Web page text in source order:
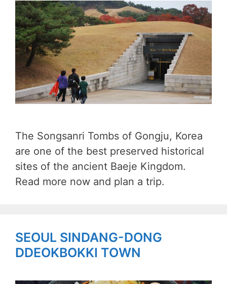
The Songsanri Tombs of Gongju, Korea
are one of the best preserved historical
sites of the ancient Baeje Kingdom.
Read more now and plan a trip.
SEOUL SINDANG-DONG
DDEOKBOKKI TOWN